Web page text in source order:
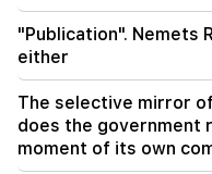
They thought they
in 48 hours.
"Publication". Nemets
either
The selective mirror
does the government
moment of its own